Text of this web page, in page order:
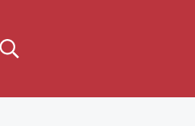
Search...